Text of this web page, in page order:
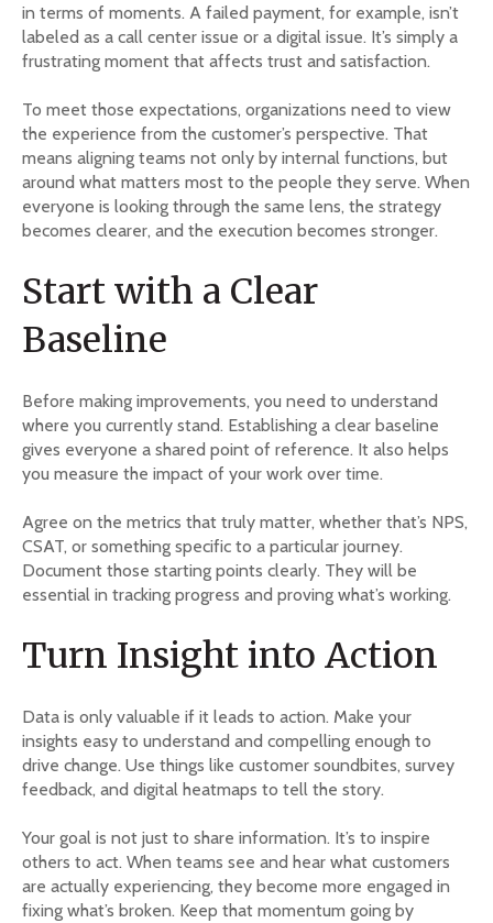
in terms of moments. A failed payment, for example, isn’t
labeled as a call center issue or a digital issue. It’s simply a
frustrating moment that affects trust and satisfaction.
To meet those expectations, organizations need to view
the experience from the customer’s perspective. That
means aligning teams not only by internal functions, but
around what matters most to the people they serve. When
everyone is looking through the same lens, the strategy
becomes clearer, and the execution becomes stronger.
Start with a Clear
Baseline
Before making improvements, you need to understand
where you currently stand. Establishing a clear baseline
gives everyone a shared point of reference. It also helps
you measure the impact of your work over time.
Agree on the metrics that truly matter, whether that’s NPS,
CSAT, or something specific to a particular journey.
Document those starting points clearly. They will be
essential in tracking progress and proving what’s working.
Turn Insight into Action
Data is only valuable if it leads to action. Make your
insights easy to understand and compelling enough to
drive change. Use things like customer soundbites, survey
feedback, and digital heatmaps to tell the story.
Your goal is not just to share information. It’s to inspire
others to act. When teams see and hear what customers
are actually experiencing, they become more engaged in
fixing what’s broken. Keep that momentum going by